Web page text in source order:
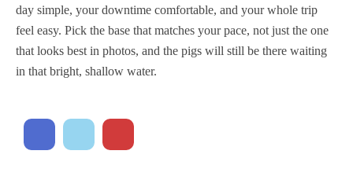
day simple, your downtime comfortable, and your whole trip
feel easy. Pick the base that matches your pace, not just the one
that looks best in photos, and the pigs will still be there waiting
in that bright, shallow water.